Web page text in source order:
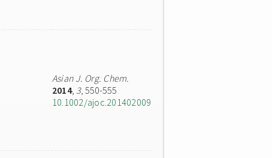
Asian J. Org. Chem.
2014, 3, 550-555
10.1002/ajoc.201402009